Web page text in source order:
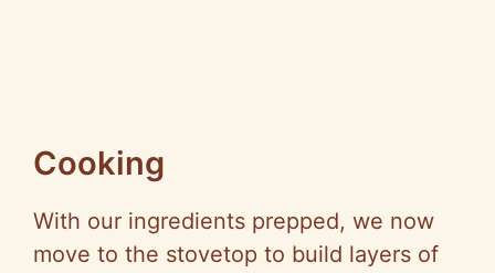
Cooking
With our ingredients prepped, we now
move to the stovetop to build layers of